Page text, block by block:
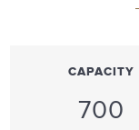
CAPACITY
700